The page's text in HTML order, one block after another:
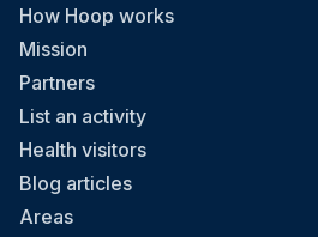
How Hoop works
Mission
Partners
List an activity
Health visitors
Blog articles
Areas